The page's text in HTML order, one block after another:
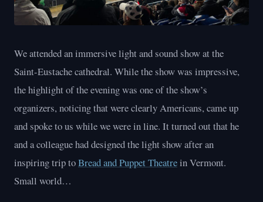
We attended an immersive light and sound show at the
Saint-Eustache cathedral. While the show was impressive,
the highlight of the evening was one of the show’s
organizers, noticing that were clearly Americans, came up
and spoke to us while we were in line. It turned out that he
and a colleague had designed the light show after an
inspiring trip toBread and Puppet Theatrein Vermont.
Small world…